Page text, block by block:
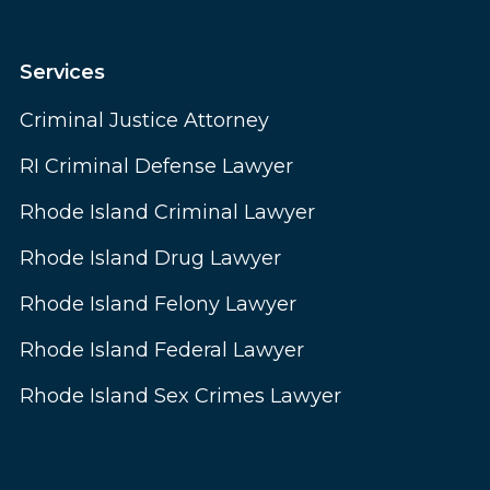
Services
Criminal Justice Attorney
RI Criminal Defense Lawyer
Rhode Island Criminal Lawyer
Rhode Island Drug Lawyer
Rhode Island Felony Lawyer
Rhode Island Federal Lawyer
Rhode Island Sex Crimes Lawyer